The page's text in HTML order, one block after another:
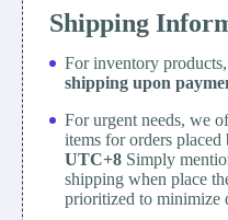
Shipping
For inventory products,
shipping upon
For urgent needs, we
items for orders placed
UTC+8 Simply
shipping when place
prioritized to minimize